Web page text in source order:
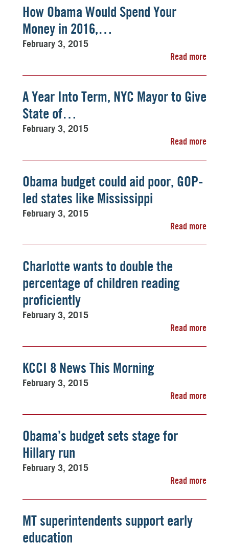
How Obama Would Spend Your
Money in 2016,…
February 3, 2015
Read more
A Year Into Term, NYC Mayor to Give
State of…
February 3, 2015
Read more
Obama budget could aid poor, GOP-
led states like Mississippi
February 3, 2015
Read more
Charlotte wants to double the
percentage of children reading
proficiently
February 3, 2015
Read more
KCCI 8 News This Morning
February 3, 2015
Read more
Obama’s budget sets stage for
Hillary run
February 3, 2015
Read more
MT superintendents support early
education